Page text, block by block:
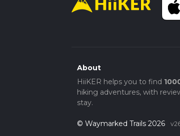
About
HiiKER helps you to find
hiking adventures, with
stay.
© Waymarked Trails 2026